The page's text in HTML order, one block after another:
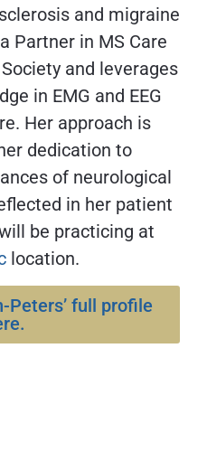
and migraine
Partner in MS Care
and leverages
in EMG and EEG
Her approach is
dedication to
of neurological
in her patient
be practicing at
location.
Peters’ full profile